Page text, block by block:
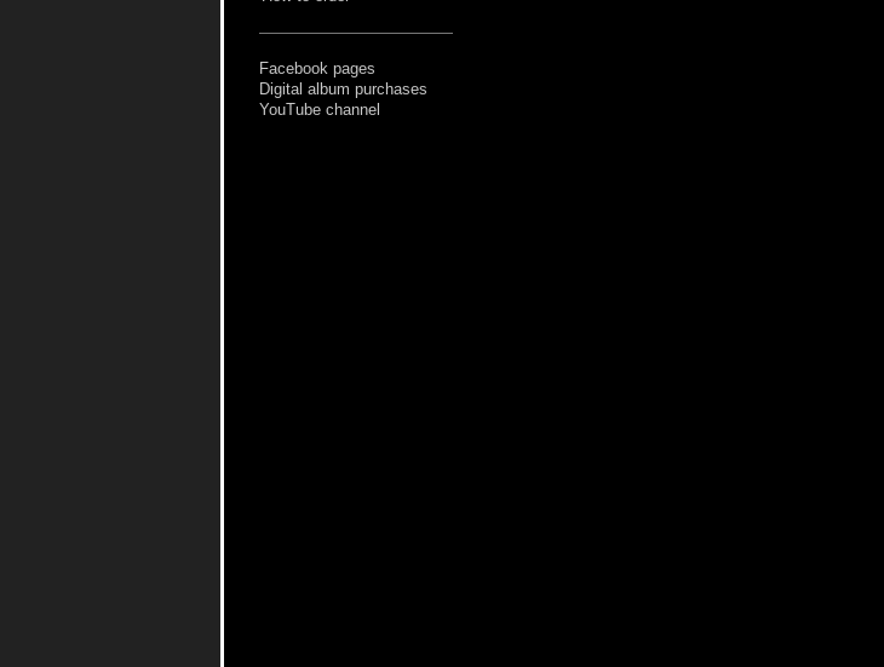
Facebook pages
Digital album purchases
YouTube channel